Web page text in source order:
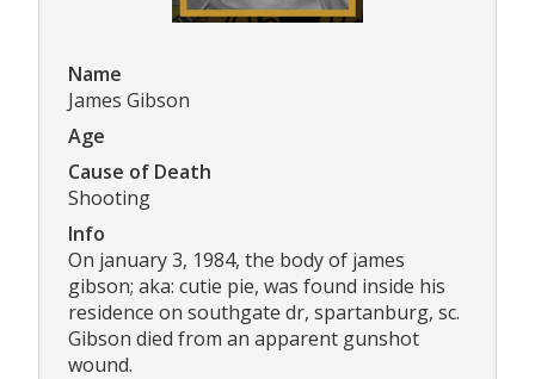
Name
James Gibson
Age
Cause of Death
Shooting
Info
On january 3, 1984, the body of james
gibson; aka: cutie pie, was found inside his
residence on southgate dr, spartanburg, sc.
Gibson died from an apparent gunshot
wound.